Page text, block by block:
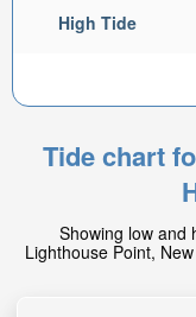
High Tide
Tide chart
Showing low and
Lighthouse Point,